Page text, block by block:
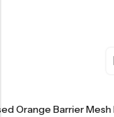
Orange Barrier